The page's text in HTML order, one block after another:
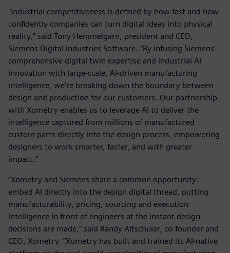
"Industrial competitiveness is defined by how fast and how
confidently companies can turn digital ideas into physical
reality,” said Tony Hemmelgarn, president and CEO,
Siemens Digital Industries Software. “By infusing Siemens’
comprehensive digital twin expertise and industrial AI
innovation with large-scale, AI-driven manufacturing
intelligence, we’re breaking down the boundary between
design and production for our customers. Our partnership
with Xometry enables us to leverage AI to deliver the
intelligence captured from millions of manufactured
custom parts directly into the design process, empowering
designers to work smarter, faster, and with greater
impact.”
“Xometry and Siemens share a common opportunity:
embed AI directly into the design digital thread, putting
manufacturability, pricing, sourcing and execution
intelligence in front of engineers at the instant design
decisions are made,” said Randy Altschuler, co-founder and
CEO, Xometry. “Xometry has built and trained its AI-native